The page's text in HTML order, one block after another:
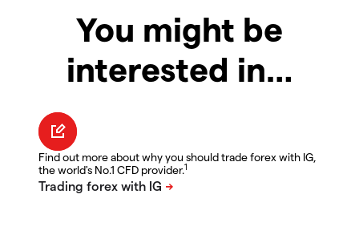
You might be
interested in…
Find out more about why you should trade forex with IG,
the world's No.1 CFD provider.1